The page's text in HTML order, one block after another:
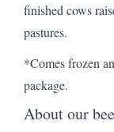
finished cows
pastures.
*Comes frozen
package.
About our